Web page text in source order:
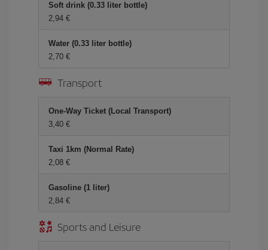
Soft drink (0.33 liter bottle)
2,94 €
Water (0.33 liter bottle)
2,70 €
Transport
One-Way Ticket (Local Transport)
3,40 €
Taxi 1km (Normal Rate)
2,08 €
Gasoline (1 liter)
2,84 €
Sports and Leisure